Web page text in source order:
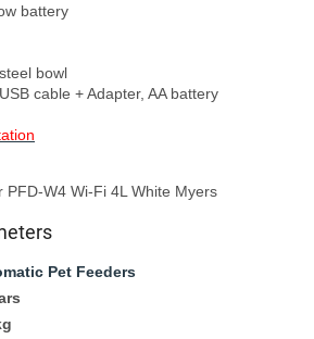
battery
bowl
cable + Adapter, AA battery
Pet Feeders